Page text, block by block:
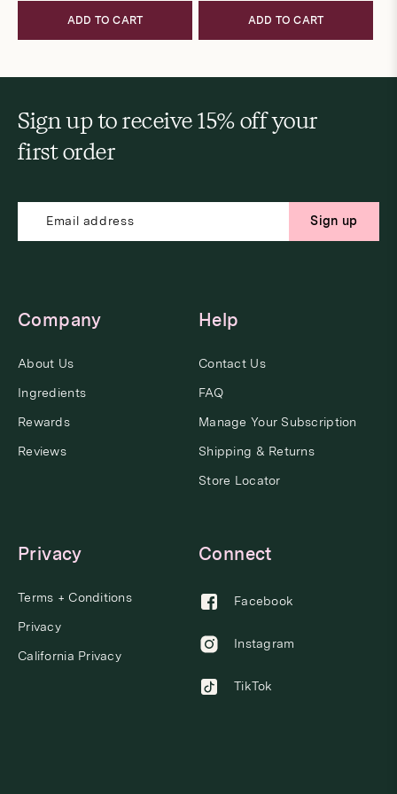
ADD TO CART ADD TO CART
Sign up to receive 15% off your
first order
Sign up
Company
About Us
Ingredients
Rewards
Reviews
Help
Contact Us
FAQ
Manage Your Subscription
Shipping & Returns
Store Locator
Privacy
Terms + Conditions
Privacy
California Privacy
Connect
Facebook
Instagram
TikTok